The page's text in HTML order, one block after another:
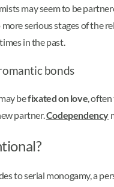
may seem to be
serious stages of the
in the past.
bonds
befixated on love ,
partner. Codependency
to serial monogamy, a